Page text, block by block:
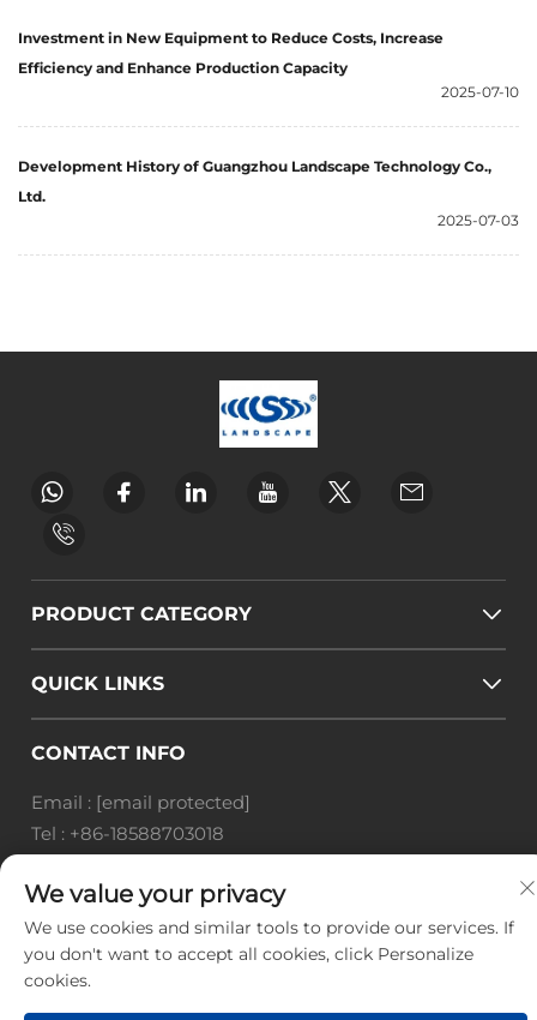
Investment in New Equipment to Reduce Costs, Increase
Efficiency and Enhance Production Capacity
2025-07-10
Development History of Guangzhou Landscape Technology Co.,
Ltd.
2025-07-03
PRODUCT CATEGORY
QUICK LINKS
CONTACT INFO
Email : [email protected]
Tel : +86-18588703018
Baiyun District, Guangzhou City, Guangdong
Province
Copyright © Guangzhou Landscape Technology Co.,
We value your privacy
We use cookies and similar tools to provide our services. If
you don't want to accept all cookies, click Personalize
cookies.